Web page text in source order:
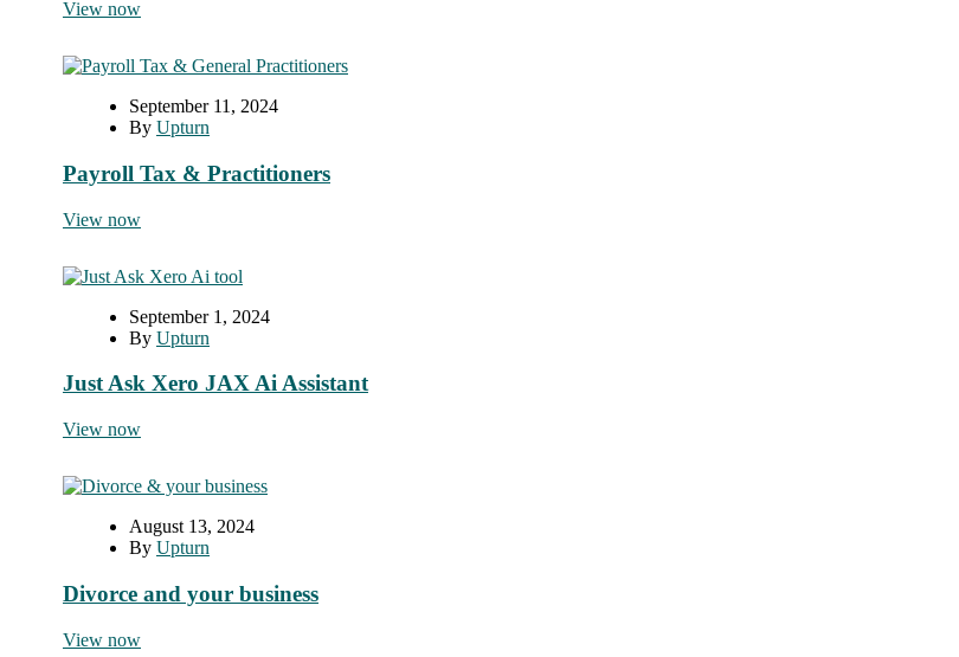
View now
September 11, 2024
By Upturn
Payroll Tax & Practitioners
View now
September 1, 2024
By Upturn
Just Ask Xero JAX Ai Assistant
View now
August 13, 2024
By Upturn
Divorce and your business
View now